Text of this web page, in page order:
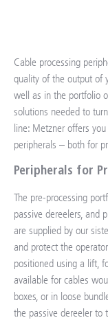
Cable processing
quality of the output of
well as in the portfolio
solutions needed to
line: Metzner offers
peripherals – both for
Peripherals for
The pre-processing
passive dereelers, and
are supplied by our
and protect the
positioned using a lift,
available for cables
boxes, or in loose
the passive dereeler to